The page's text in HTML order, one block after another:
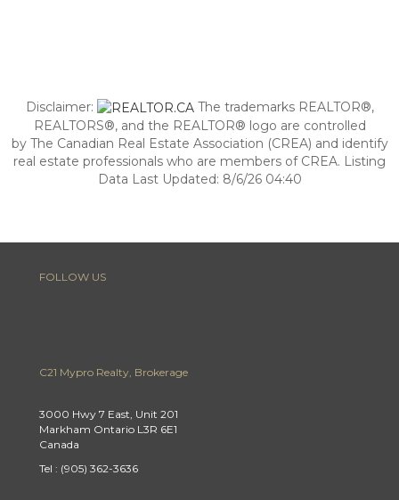
Disclaimer:
The trademarks REALTOR®,
REALTORS®, and the REALTOR® logo are controlled
by The Canadian Real Estate Association (CREA) and identify
real estate professionals who are members of CREA. Listing
Data Last Updated: 8/6/26 04:40
FOLLOW US
C21 Mypro Realty, Brokerage
3000 Hwy 7 East, Unit 201
Markham Ontario L3R 6E1
Canada
Tel : (905) 362-3636